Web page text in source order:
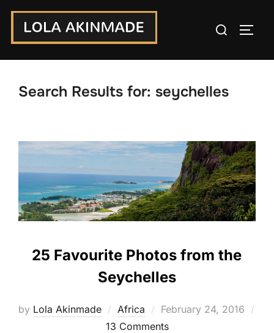
Skip
content
Search
Search Results for: seychelles
25 Favourite Photos from the
Seychelles
by Lola Akinmade Africa
Posted
on
February 24, 2016
13 Comments